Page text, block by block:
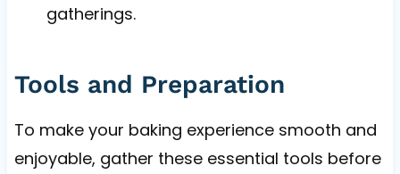
gatherings.
Tools and Preparation
To make your baking experience smooth and
enjoyable, gather these essential tools before